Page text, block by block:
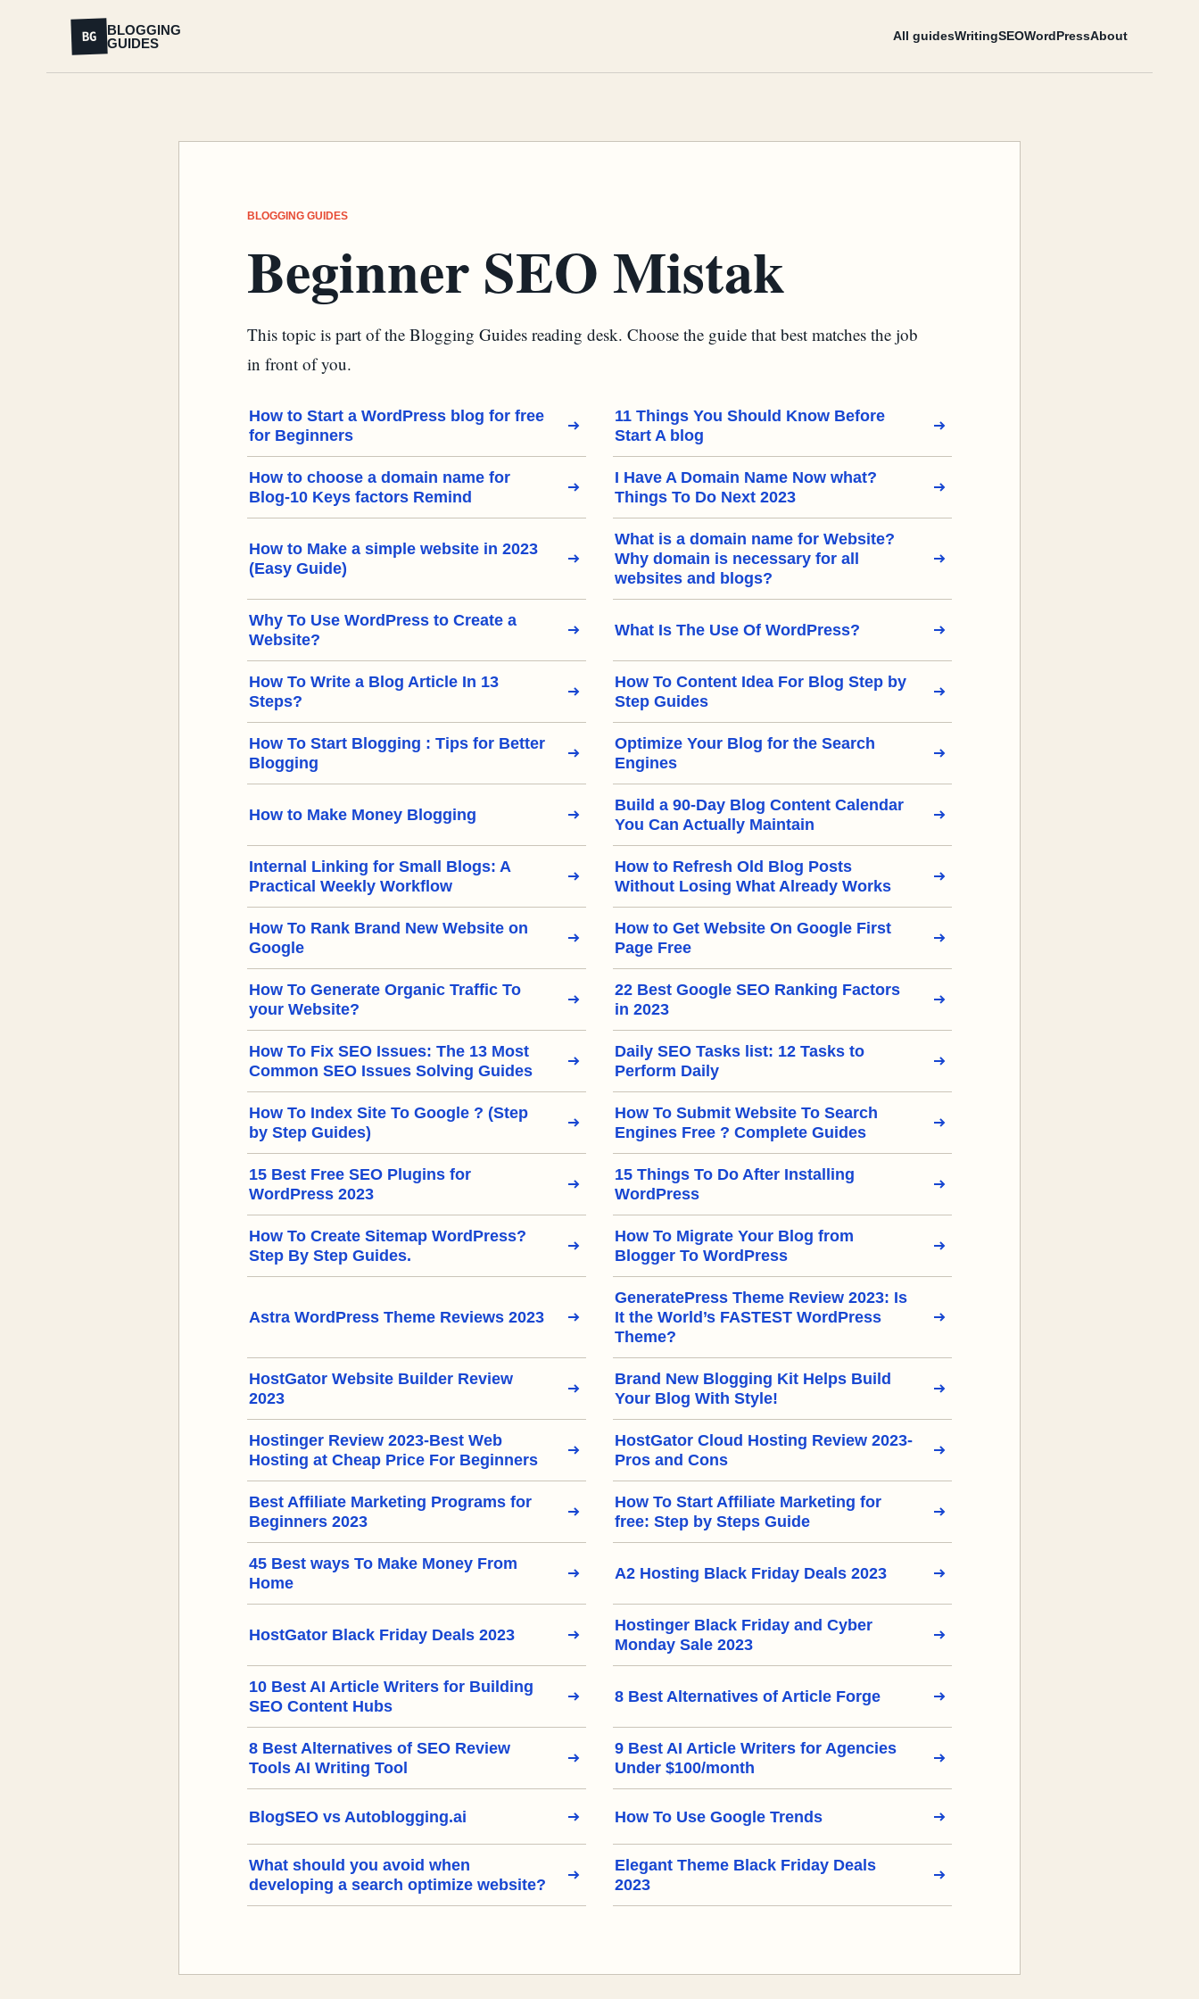
BG
BLOGGING
GUIDES
All guidesWritingSEOWordPressAbout
BLOGGING GUIDES
Beginner SEO Mistak
This topic is part of the Blogging Guides reading desk. Choose the guide that best matches the job
in front of you.
How to Start a WordPress blog for free
for Beginners
11 Things You Should Know Before
Start A blog
How to choose a domain name for
Blog-10 Keys factors Remind
I Have A Domain Name Now what?
Things To Do Next 2023
How to Make a simple website in 2023
(Easy Guide)
What is a domain name for Website?
Why domain is necessary for all
websites and blogs?
Why To Use WordPress to Create a
Website?
What Is The Use Of WordPress?
How To Write a Blog Article In 13
Steps?
How To Content Idea For Blog Step by
Step Guides
How To Start Blogging : Tips for Better
Blogging
Optimize Your Blog for the Search
Engines
How to Make Money Blogging
Build a 90-Day Blog Content Calendar
You Can Actually Maintain
Internal Linking for Small Blogs: A
Practical Weekly Workflow
How to Refresh Old Blog Posts
Without Losing What Already Works
How To Rank Brand New Website on
Google
How to Get Website On Google First
Page Free
How To Generate Organic Traffic To
your Website?
22 Best Google SEO Ranking Factors
in 2023
How To Fix SEO Issues: The 13 Most
Common SEO Issues Solving Guides
Daily SEO Tasks list: 12 Tasks to
Perform Daily
How To Index Site To Google ? (Step
by Step Guides)
How To Submit Website To Search
Engines Free ? Complete Guides
15 Best Free SEO Plugins for
WordPress 2023
15 Things To Do After Installing
WordPress
How To Create Sitemap WordPress?
Step By Step Guides.
How To Migrate Your Blog from
Blogger To WordPress
Astra WordPress Theme Reviews 2023
GeneratePress Theme Review 2023: Is
It the World’s FASTEST WordPress
Theme?
HostGator Website Builder Review
2023
Brand New Blogging Kit Helps Build
Your Blog With Style!
Hostinger Review 2023-Best Web
Hosting at Cheap Price For Beginners
HostGator Cloud Hosting Review 2023-
Pros and Cons
Best Affiliate Marketing Programs for
Beginners 2023
How To Start Affiliate Marketing for
free: Step by Steps Guide
45 Best ways To Make Money From
Home
A2 Hosting Black Friday Deals 2023
HostGator Black Friday Deals 2023
Hostinger Black Friday and Cyber
Monday Sale 2023
10 Best AI Article Writers for Building
SEO Content Hubs
8 Best Alternatives of Article Forge
8 Best Alternatives of SEO Review
Tools AI Writing Tool
9 Best AI Article Writers for Agencies
Under $100/month
BlogSEO vs Autoblogging.ai How To Use Google Trends
What should you avoid when
developing a search optimize website?
Elegant Theme Black Friday Deals
2023